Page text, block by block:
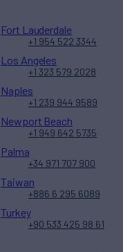
Fort Lauderdale
+1 954 522 3344
Los Angeles
+1 323 579 2028
Naples
+1 239 944 9589
Newport Beach
+1 949 642 5735
Palma
+34 971 707 900
Taiwan
+886 6 295 6089
Turkey
+90 533 425 98 61